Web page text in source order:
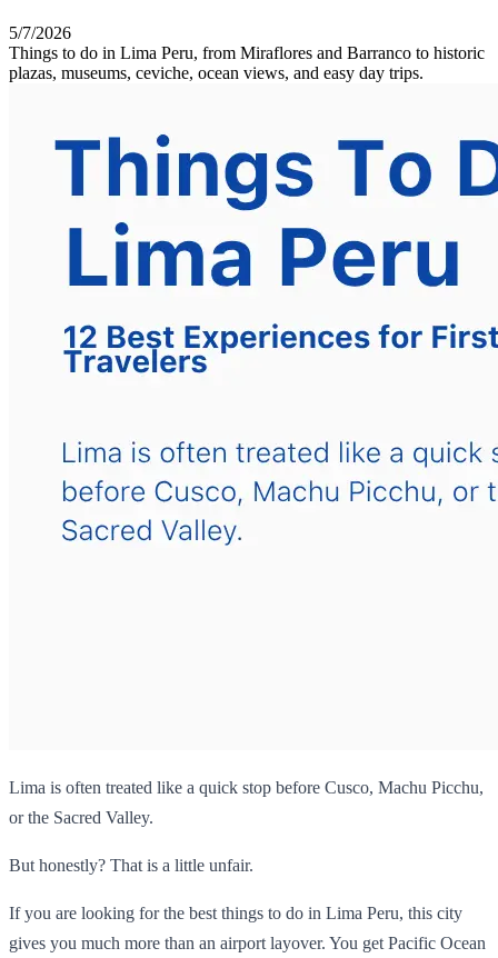
5/7/2026
Things to do in Lima Peru, from Miraflores and Barranco to historic
plazas, museums, ceviche, ocean views, and easy day trips.
Lima is often treated like a quick stop before Cusco, Machu Picchu,
or the Sacred Valley.
But honestly? That is a little unfair.
If you are looking for the best things to do in Lima Peru, this city
gives you much more than an airport layover. You get Pacific Ocean